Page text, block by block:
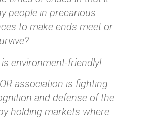
people in precarious
to make ends meet or
environment-friendly!
association is fighting
and defense of the
holding markets where